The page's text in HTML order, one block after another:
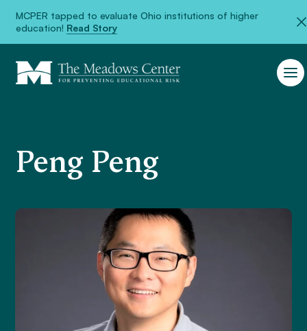
MCPER tapped to evaluate Ohio institutions of higher
education! Read Story
Peng Peng